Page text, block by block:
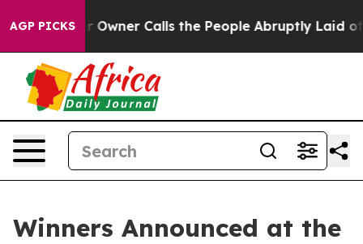
AGP PICKSCalls the People Abruptly Laid off “Simply a
Winners Announced at the